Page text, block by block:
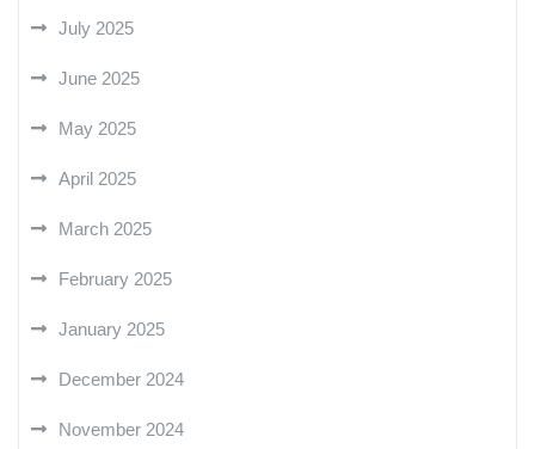
July 2025
June 2025
May 2025
April 2025
March 2025
February 2025
January 2025
December 2024
November 2024